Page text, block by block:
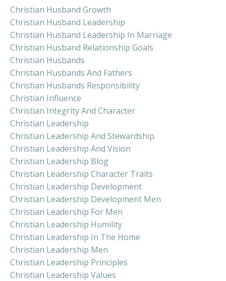
Christian Husband Growth
Christian Husband Leadership
Christian Husband Leadership In Marriage
Christian Husband Relationship Goals
Christian Husbands
Christian Husbands And Fathers
Christian Husbands Responsibility
Christian Influence
Christian Integrity And Character
Christian Leadership
Christian Leadership And Stewardship
Christian Leadership And Vision
Christian Leadership Blog
Christian Leadership Character Traits
Christian Leadership Development
Christian Leadership Development Men
Christian Leadership For Men
Christian Leadership Humility
Christian Leadership In The Home
Christian Leadership Men
Christian Leadership Principles
Christian Leadership Values